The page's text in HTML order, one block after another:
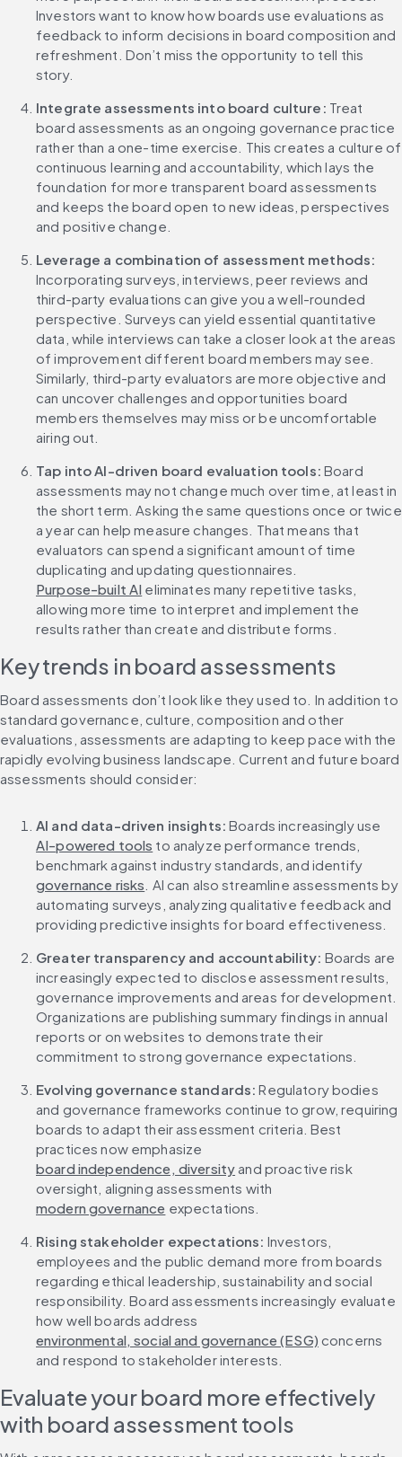
Investors want to know how boards use evaluations as
feedback to inform decisions in board composition and
refreshment. Don’t miss the opportunity to tell this
story.
Integrate assessments into board culture: Treat
board assessments as an ongoing governance practice
rather than a one-time exercise. This creates a culture of
continuous learning and accountability, which lays the
foundation for more transparent board assessments
and keeps the board open to new ideas, perspectives
and positive change.
Leverage a combination of assessment methods:
Incorporating surveys, interviews, peer reviews and
third-party evaluations can give you a well-rounded
perspective. Surveys can yield essential quantitative
data, while interviews can take a closer look at the areas
of improvement different board members may see.
Similarly, third-party evaluators are more objective and
can uncover challenges and opportunities board
members themselves may miss or be uncomfortable
airing out.
Tap into AI-driven board evaluation tools: Board
assessments may not change much over time, at least in
the short term. Asking the same questions once or twice
a year can help measure changes. That means that
evaluators can spend a significant amount of time
duplicating and updating questionnaires.
Purpose-built AI eliminates many repetitive tasks,
allowing more time to interpret and implement the
results rather than create and distribute forms.
Key trends in board assessments
Board assessments don’t look like they used to. In addition to
standard governance, culture, composition and other
evaluations, assessments are adapting to keep pace with the
rapidly evolving business landscape. Current and future board
assessments should consider:
AI and data-driven insights: Boards increasingly use
AI-powered tools to analyze performance trends,
benchmark against industry standards, and identify
governance risks . AI can also streamline assessments by
automating surveys, analyzing qualitative feedback and
providing predictive insights for board effectiveness.
Greater transparency and accountability: Boards are
increasingly expected to disclose assessment results,
governance improvements and areas for development.
Organizations are publishing summary findings in annual
reports or on websites to demonstrate their
commitment to strong governance expectations.
Evolving governance standards: Regulatory bodies
and governance frameworks continue to grow, requiring
boards to adapt their assessment criteria. Best
practices now emphasize
board independence, diversity and proactive risk
oversight, aligning assessments with
modern governance expectations.
Rising stakeholder expectations: Investors,
employees and the public demand more from boards
regarding ethical leadership, sustainability and social
responsibility. Board assessments increasingly evaluate
how well boards address
environmental, social and governance (ESG) concerns
and respond to stakeholder interests.
Evaluate your board more effectively
with board assessment tools